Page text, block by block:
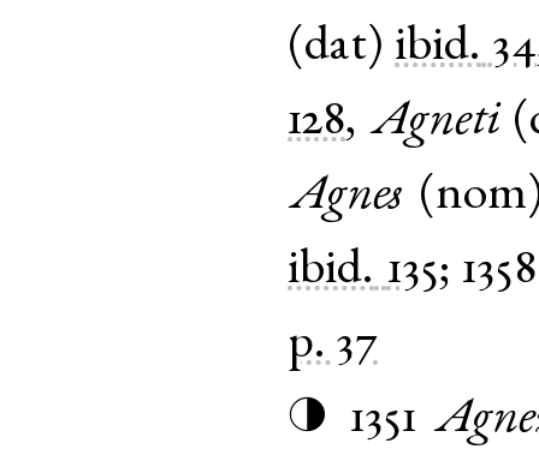
(dat) ibid. 34
128,Agneti(
Agnes (nom
ibid. 135; 1358
p. 37
◑ 1351